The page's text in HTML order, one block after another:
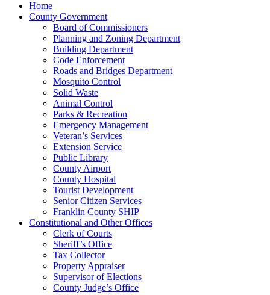
Home
County Government
Board of Commissioners
Planning and Zoning Department
Building Department
Code Enforcement
Roads and Bridges Department
Mosquito Control
Solid Waste
Animal Control
Parks & Recreation
Emergency Management
Veteran’s Services
Extension Service
Public Library
County Airport
County Hospital
Tourist Development
Senior Citizen Services
Franklin County SHIP
Constitutional and Other Offices
Clerk of Courts
Sheriff’s Office
Tax Collector
Property Appraiser
Supervisor of Elections
County Judge’s Office